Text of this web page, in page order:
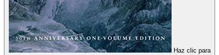
Haz clic para